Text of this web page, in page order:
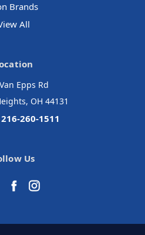
Brands
All
Epps Rd
OH 44131
260-1511
Us